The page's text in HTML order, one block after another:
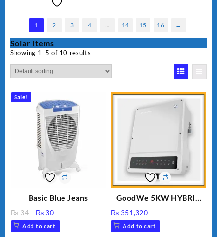
1 2 3 4 14 15 16 →
Solar Items
Showing 1–5 of 10 results
Sale!
Basic Blue Jeans
₨34
Original
price
was:
₨ 30Current
price
is:
Add to cart
GoodWe 5KW HYBRID
₨ 351,320
Add to cart